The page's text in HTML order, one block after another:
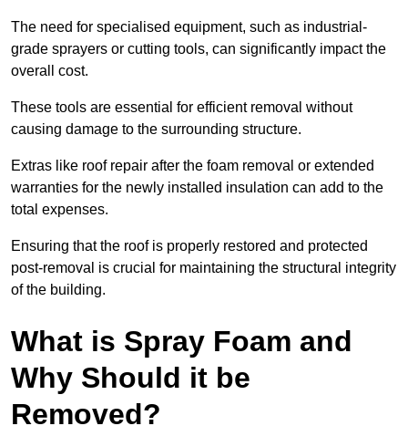
The need for specialised equipment, such as industrial-
grade sprayers or cutting tools, can significantly impact the
overall cost.
These tools are essential for efficient removal without
causing damage to the surrounding structure.
Extras like roof repair after the foam removal or extended
warranties for the newly installed insulation can add to the
total expenses.
Ensuring that the roof is properly restored and protected
post-removal is crucial for maintaining the structural integrity
of the building.
What is Spray Foam and
Why Should it be
Removed?